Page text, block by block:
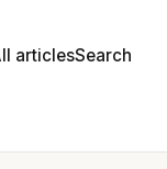
articlesSearch